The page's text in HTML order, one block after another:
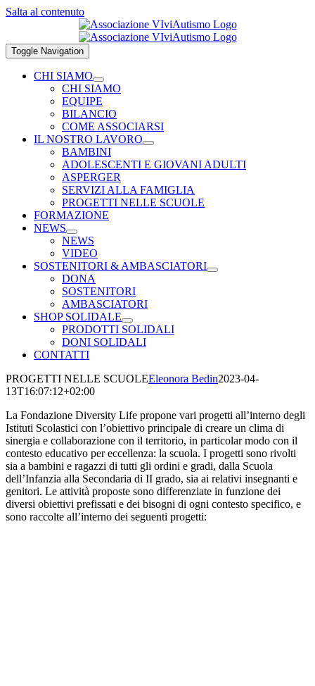
Salta al contenuto
Toggle Navigation
CHI SIAMO
CHI SIAMO
EQUIPE
BILANCIO
COME ASSOCIARSI
IL NOSTRO LAVORO
BAMBINI
ADOLESCENTI E GIOVANI ADULTI
ASPERGER
SERVIZI ALLA FAMIGLIA
PROGETTI NELLE SCUOLE
FORMAZIONE
NEWS
NEWS
VIDEO
SOSTENITORI & AMBASCIATORI
DONA
SOSTENITORI
AMBASCIATORI
SHOP SOLIDALE
PRODOTTI SOLIDALI
DONI SOLIDALI
CONTATTI
PROGETTI NELLE SCUOLEEleonora Bedin2023-04-
13T16:07:12+02:00
La Fondazione Diversity Life propone vari progetti all’interno degli
Istituti Scolastici con l’obiettivo principale di creare un clima di
sinergia e collaborazione con il territorio, in particolar modo con il
contesto educativo per eccellenza: la scuola. I progetti sono rivolti
sia a bambini e ragazzi di tutti gli ordini e gradi, dalla Scuola
dell’Infanzia alla Secondaria di II grado, sia ai relativi insegnanti e
genitori. Le attività proposte sono differenziate in funzione dei
diversi obiettivi prefissati e dei bisogni di ogni contesto specifico, e
sono raccolte all’interno dei seguenti progetti: